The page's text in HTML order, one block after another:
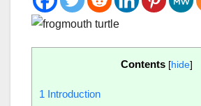
Contents [hide]
1 Introduction